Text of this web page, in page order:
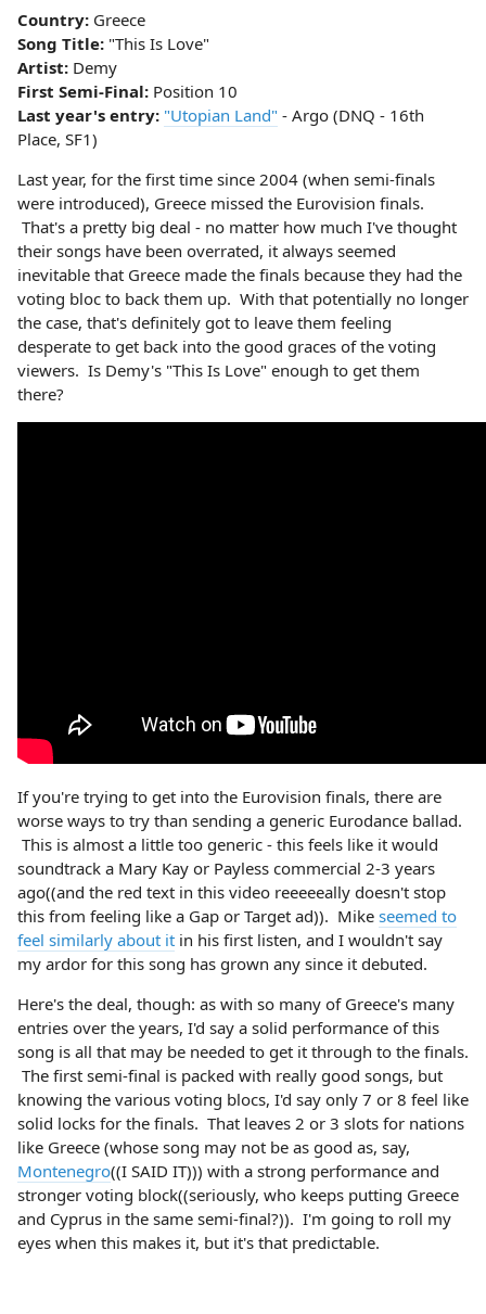
Country: Greece
Song Title: "This Is Love"
Artist: Demy
First Semi-Final: Position 10
Last year's entry: "Utopian Land" - Argo (DNQ - 16th
Place, SF1)
Last year, for the first time since 2004 (when semi-finals
were introduced), Greece missed the Eurovision finals.
That's a pretty big deal - no matter how much I've thought
their songs have been overrated, it always seemed
inevitable that Greece made the finals because they had the
voting bloc to back them up. With that potentially no longer
the case, that's definitely got to leave them feeling
desperate to get back into the good graces of the voting
viewers. Is Demy's "This Is Love" enough to get them
there?
If you're trying to get into the Eurovision finals, there are
worse ways to try than sending a generic Eurodance ballad.
This is almost a little too generic - this feels like it would
soundtrack a Mary Kay or Payless commercial 2-3 years
ago((and the red text in this video reeeeeally doesn't stop
this from feeling like a Gap or Target ad)). Mike seemed to
feel similarly about it in his first listen, and I wouldn't say
my ardor for this song has grown any since it debuted.
Here's the deal, though: as with so many of Greece's many
entries over the years, I'd say a solid performance of this
song is all that may be needed to get it through to the finals.
The first semi-final is packed with really good songs, but
knowing the various voting blocs, I'd say only 7 or 8 feel like
solid locks for the finals. That leaves 2 or 3 slots for nations
like Greece (whose song may not be as good as, say,
Montenegro((I SAID IT))) with a strong performance and
stronger voting block((seriously, who keeps putting Greece
and Cyprus in the same semi-final?)). I'm going to roll my
eyes when this makes it, but it's that predictable.